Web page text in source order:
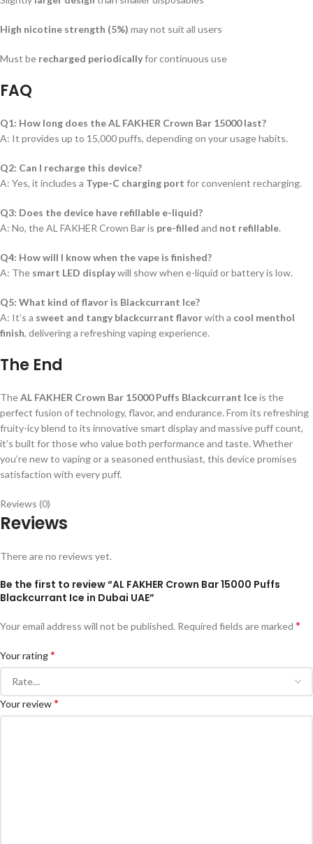
High nicotine strength (5%) may not suit all users
Must be recharged periodicallyfor continuous use
FAQ
Q1: How long does the AL FAKHER Crown Bar 15000 last?
A: It provides up to 15,000 puffs, depending on your usage habits.
Q2: Can I recharge this device?
A: Yes, it includes a Type-C charging port for convenient recharging.
Q3: Does the device have refillable e-liquid?
A: No, the AL FAKHER Crown Bar is pre-filled and not refillable.
Q4: How will I know when the vape is finished?
A: The smart LED displaywill show when e-liquid or battery is low.
Q5: What kind of flavor is Blackcurrant Ice?
A: It’s a sweet and tangy blackcurrant flavorwith a cool menthol
finish, delivering a refreshing vaping experience.
The End
TheAL FAKHER Crown Bar 15000 Puffs Blackcurrant Iceis the
perfect fusion of technology, flavor, and endurance. From its refreshing
fruity-icy blend to its innovative smart display and massive puff count,
it’s built for those who value both performance and taste. Whether
you’re new to vaping or a seasoned enthusiast, this device promises
satisfaction with every puff.
Reviews (0)
Reviews
There are no reviews yet.
Be the first to review “AL FAKHER Crown Bar 15000 Puffs
Blackcurrant Ice in Dubai UAE”
Your email address will not be published. Required fields are marked *
Your rating*
Your review*